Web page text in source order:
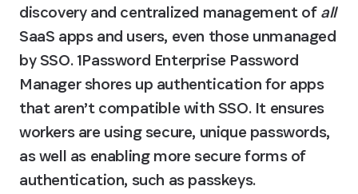
discovery and centralized management of all
SaaS apps and users, even those unmanaged
by SSO. 1Password Enterprise Password
Manager shores up authentication for apps
that aren’t compatible with SSO. It ensures
workers are using secure, unique passwords,
as well as enabling more secure forms of
authentication, such as passkeys.